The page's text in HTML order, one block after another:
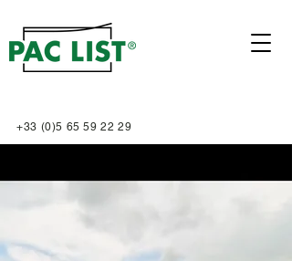
+33 (0)5 65 59 22 29